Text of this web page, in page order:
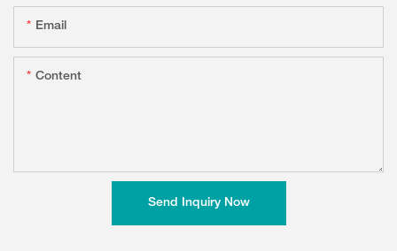
Email
Content
Send Inquiry Now